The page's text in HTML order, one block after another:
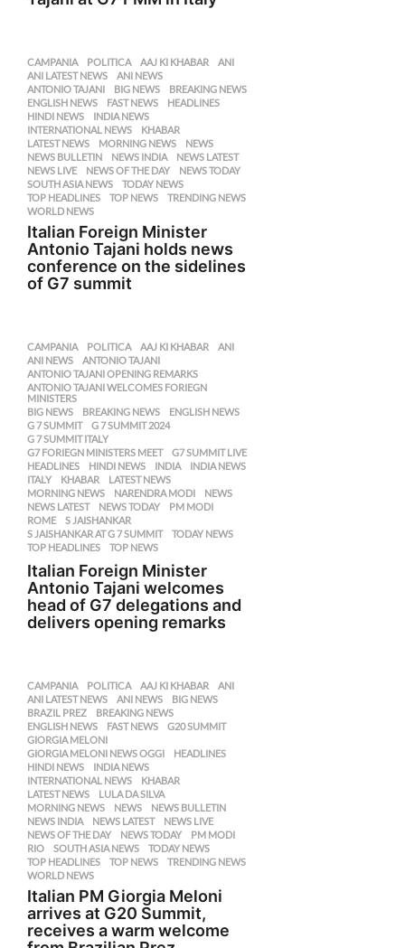
CAMPANIA ,POLITICA AAJ KI KHABAR ,ANI
ANI LATEST NEWS
,ANI NEWS
ANTONIO TAJANI
,BIG NEWS ,BREAKING NEWS
ENGLISH NEWS
,FAST NEWS ,HEADLINES
HINDI NEWS
,INDIA NEWS
INTERNATIONAL NEWS
,KHABAR
LATEST NEWS
,MORNING NEWS ,NEWS
NEWS BULLETIN
,NEWS INDIA ,NEWS LATEST
NEWS LIVE
,NEWS OF THE DAY ,NEWS TODAY
SOUTH ASIA NEWS
,TODAY NEWS
TOP HEADLINES
,TOP NEWS ,TRENDING NEWS
WORLD NEWS
Italian Foreign Minister
Antonio Tajani holds news
conference on the sidelines
of G7 summit
CAMPANIA ,POLITICA AAJ KI KHABAR ,ANI
ANI NEWS
,ANTONIO TAJANI
ANTONIO TAJANI OPENING REMARKS
ANTONIO TAJANI WELCOMES FORIEGN
MINISTERS
BIG NEWS ,BREAKING NEWS ,ENGLISH NEWS
G 7 SUMMIT
,G 7 SUMMIT 2024
G 7 SUMMIT ITALY
G7 FORIEGN MINISTERS MEET
,G7 SUMMIT LIVE
HEADLINES
,HINDI NEWS ,INDIA ,INDIA NEWS
ITALY
,KHABAR ,LATEST NEWS
MORNING NEWS
,NARENDRA MODI ,NEWS
NEWS LATEST
,NEWS TODAY ,PM MODI
ROME
,S JAISHANKAR
S JAISHANKAR AT G 7 SUMMIT
,TODAY NEWS
TOP HEADLINES
,TOP NEWS
Italian Foreign Minister
Antonio Tajani welcomes
head of G7 delegations and
delivers opening remarks
CAMPANIA ,POLITICA AAJ KI KHABAR ,ANI
ANI LATEST NEWS
,ANI NEWS ,BIG NEWS
BRAZIL PREZ
,BREAKING NEWS
ENGLISH NEWS
,FAST NEWS ,G20 SUMMIT
GIORGIA MELONI
GIORGIA MELONI NEWS OGGI
,HEADLINES
HINDI NEWS
,INDIA NEWS
INTERNATIONAL NEWS
,KHABAR
LATEST NEWS
,LULA DA SILVA
MORNING NEWS
,NEWS ,NEWS BULLETIN
NEWS INDIA
,NEWS LATEST ,NEWS LIVE
NEWS OF THE DAY
,NEWS TODAY ,PM MODI
RIO
,SOUTH ASIA NEWS ,TODAY NEWS
TOP HEADLINES
,TOP NEWS ,TRENDING NEWS
WORLD NEWS
Italian PM Giorgia Meloni
arrives at G20 Summit,
receives a warm welcome